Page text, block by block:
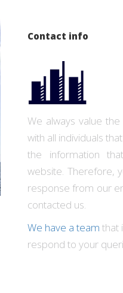
Contact info
We always value
with all individuals
the information
website. Therefore,
response from our
contacted us.
We have a team that
respond to your